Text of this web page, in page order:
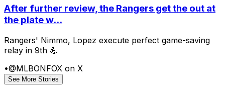
After further review, the Rangers get the out at
the plate w...
Rangers' Nimmo, Lopez execute perfect game-saving
relay in 9th 💪
•@MLBONFOX on X
See More Stories